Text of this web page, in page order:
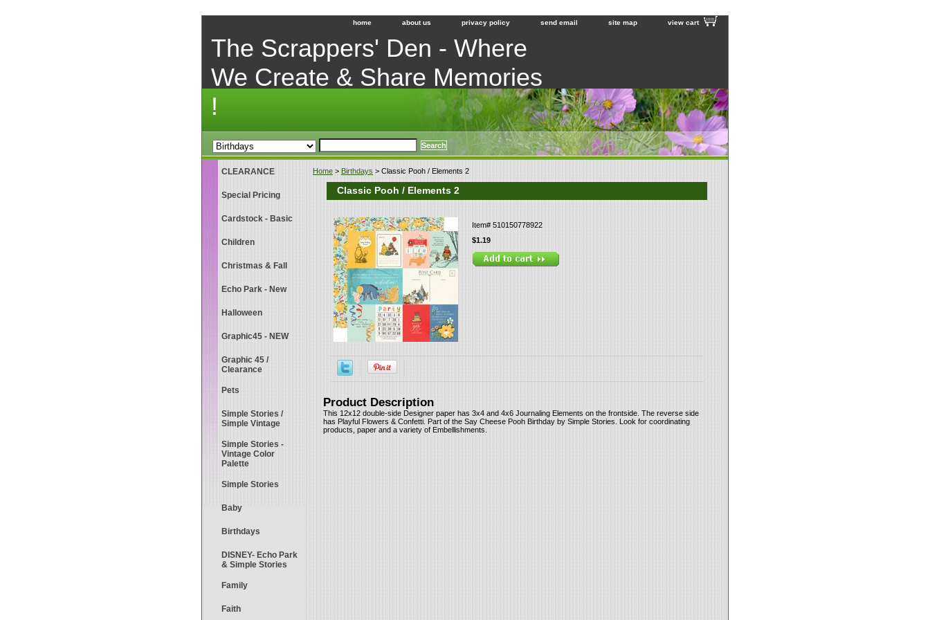
home about us privacy policy send email site map view cart
The Scrappers' Den - Where
We Create & Share Memories
!
Home > Birthdays > Classic Pooh / Elements 2
Classic Pooh / Elements 2
Item#510150778922
$1.19
Product Description
This 12x12 double-side Designer paper has 3x4 and 4x6 Journaling Elements on the frontside. The reverse side
has Playful Flowers & Confetti. Part of the Say Cheese Pooh Birthday by Simple Stories. Look for coordinating
products, paper and a variety of Embellishments.
CLEARANCE
Special Pricing
Cardstock - Basic
Children
Christmas & Fall
Echo Park - New
Halloween
Graphic45 - NEW
Graphic 45 /
Clearance
Pets
Simple Stories /
Simple Vintage
Simple Stories -
Vintage Color
Palette
Simple Stories
Baby
Birthdays
DISNEY- Echo Park
& Simple Stories
Family
Faith